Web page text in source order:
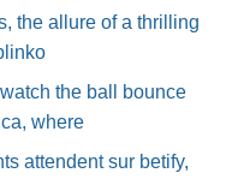
the allure of a thrilling
the ball bounce
where
attendent sur betify,